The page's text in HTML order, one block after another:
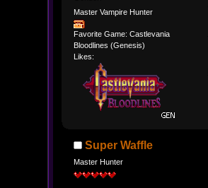
Master Vampire Hunter
Favorite Game: Castlevania
Bloodlines (Genesis)
Likes:
Super Waffle
Master Hunter